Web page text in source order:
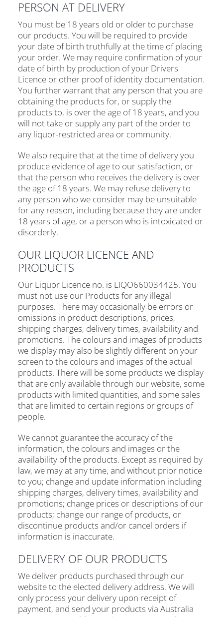
PERSON AT DELIVERY
You must be 18 years old or older to purchase
our products. You will be required to provide
your date of birth truthfully at the time of placing
your order. We may require confirmation of your
date of birth by production of your Drivers
Licence or other proof of identity documentation.
You further warrant that any person that you are
obtaining the products for, or supply the
products to, is over the age of 18 years, and you
will not take or supply any part of the order to
any liquor-restricted area or community.
We also require that at the time of delivery you
produce evidence of age to our satisfaction, or
that the person who receives the delivery is over
the age of 18 years. We may refuse delivery to
any person who we consider may be unsuitable
for any reason, including because they are under
18 years of age, or a person who is intoxicated or
disorderly.
OUR LIQUOR LICENCE AND
PRODUCTS
Our Liquor Licence no. is LIQO660034425. You
must not use our Products for any illegal
purposes. There may occasionally be errors or
omissions in product descriptions, prices,
shipping charges, delivery times, availability and
promotions. The colours and images of products
we display may also be slightly different on your
screen to the colours and images of the actual
products. There will be some products we display
that are only available through our website, some
products with limited quantities, and some sales
that are limited to certain regions or groups of
people.
We cannot guarantee the accuracy of the
information, the colours and images or the
availability of the products. Except as required by
law, we may at any time, and without prior notice
to you; change and update information including
shipping charges, delivery times, availability and
promotions; change prices or descriptions of our
products; change our range of products, or
discontinue products and/or cancel orders if
information is inaccurate.
DELIVERY OF OUR PRODUCTS
We deliver products purchased through our
website to the elected delivery address. We will
only process your delivery upon receipt of
payment, and send your products via Australia